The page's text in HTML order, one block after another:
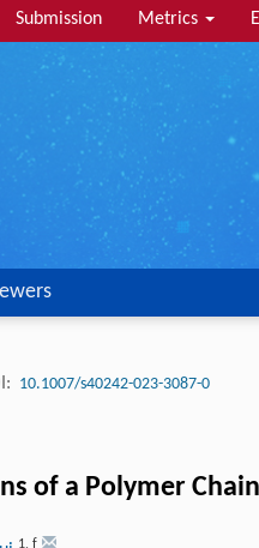
Submission Metrics
10.1007/s40242-023-3087-0
of a Polymer
1, f